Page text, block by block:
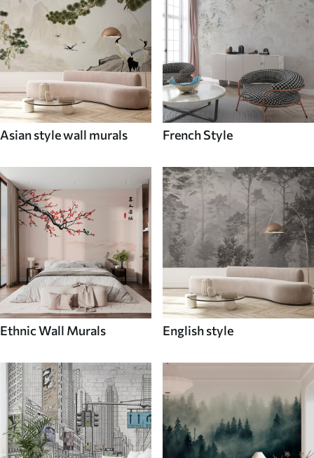
Asian style wall murals French Style
Ethnic Wall Murals English style